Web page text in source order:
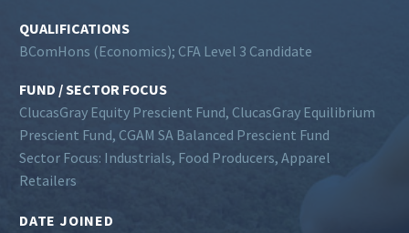
QUALIFICATIONS
BComHons (Economics); CFA Level 3 Candidate
FUND / SECTOR FOCUS
ClucasGray Equity Prescient Fund, ClucasGray Equilibrium
Prescient Fund, CGAM SA Balanced Prescient Fund
Sector Focus: Industrials, Food Producers, Apparel
Retailers
DATE JOINED